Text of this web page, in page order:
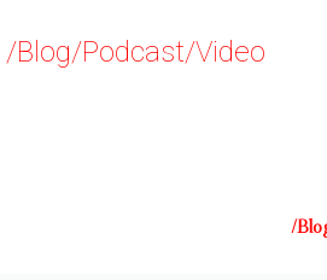
/Blog/Podcast/Video
/